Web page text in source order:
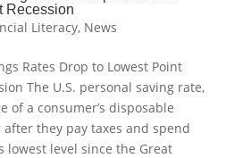
Recession
Literacy, News
Rates Drop to Lowest Point
The U.S. personal saving rate,
of a consumer’s disposable
they pay taxes and spend
lowest level since the Great